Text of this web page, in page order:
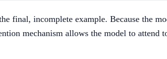
final, incomplete example. Because the
mechanism allows the model to attend